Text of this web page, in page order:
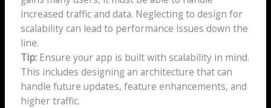
increased traffic and data. Neglecting to design for
scalability can lead to performance issues down the
line.
Tip:Ensure your app is built with scalability in mind.
This includes designing an architecture that can
handle future updates, feature enhancements, and
higher traffic.